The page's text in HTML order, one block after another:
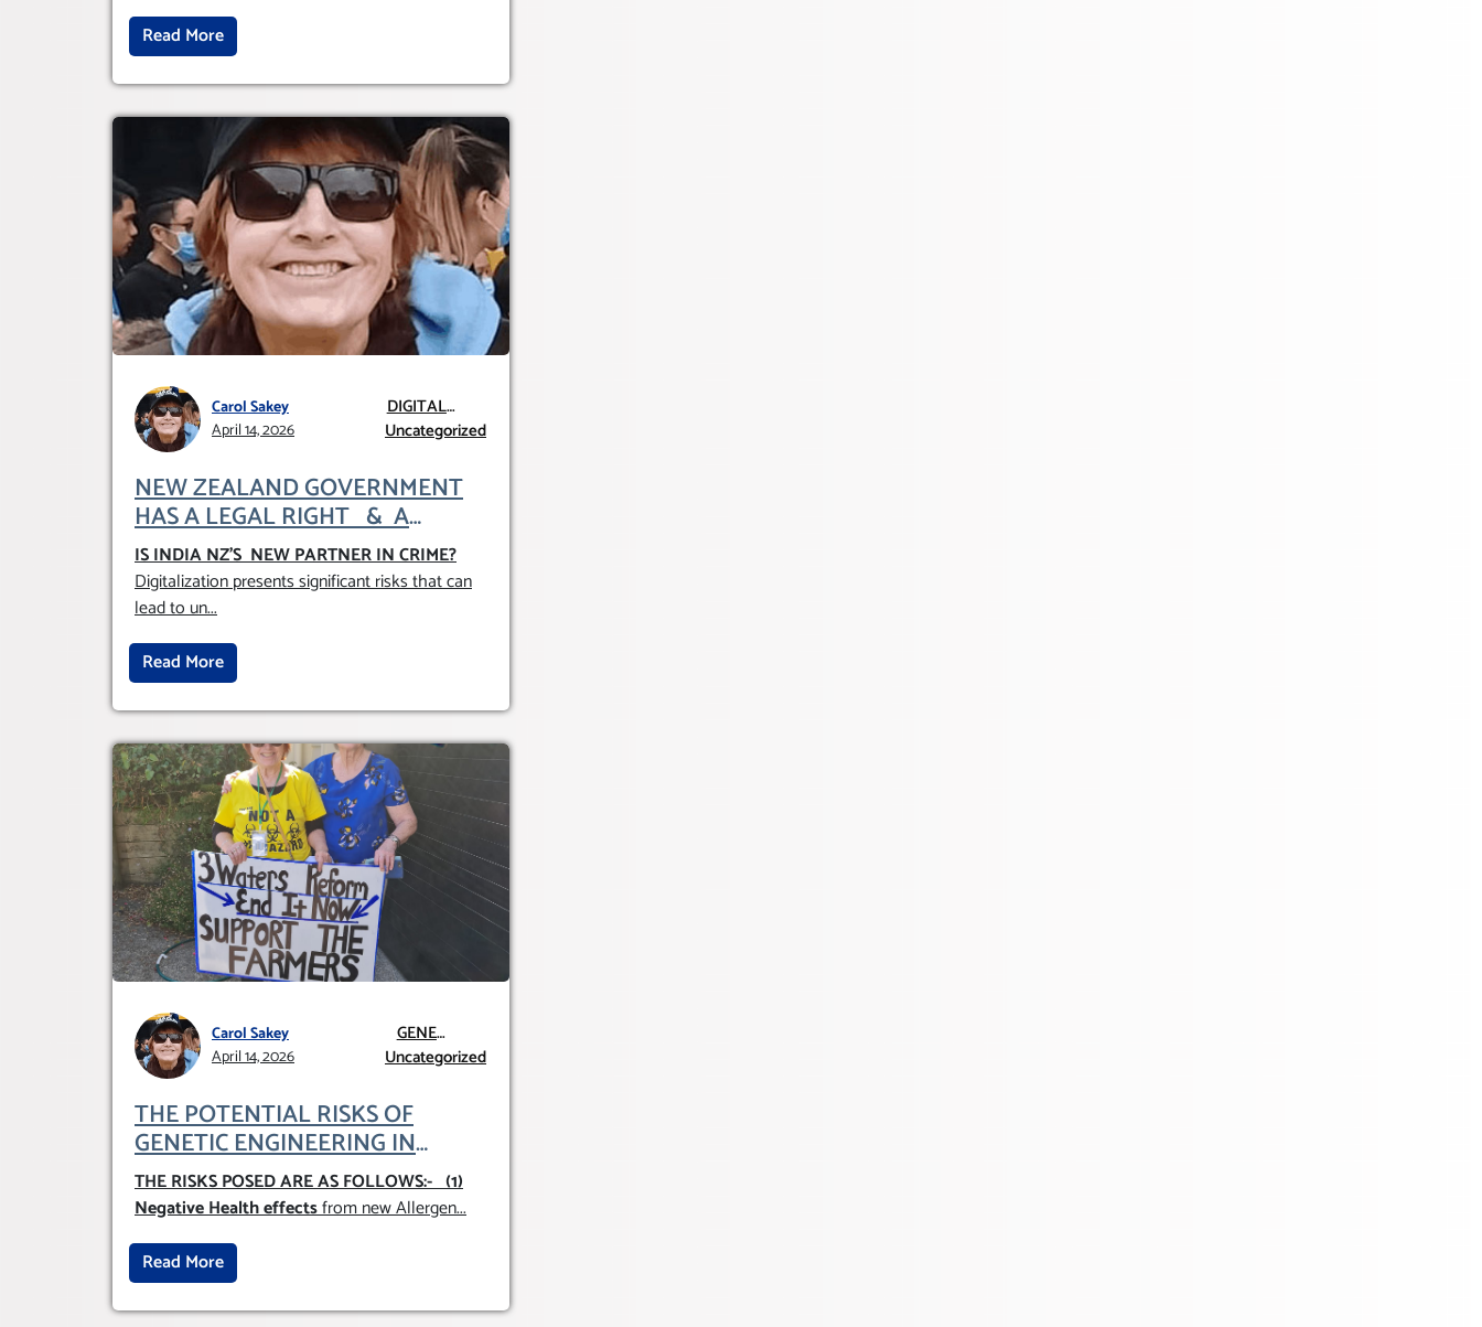
Read More
Carol Sakey
April 14, 2026
DIGITAL
GLOBALISATION
Uncategorized
NEW ZEALAND GOVERNMENT
HAS A LEGAL RIGHT & A
MORAL OBLIGATION TO
UPHOLD INDIVIDUAL HUMAM
RIGHTS (DOMESTICALLY &
IS INDIA NZ’S NEW PARTNER IN CRIME?
Digitalization presents significant risks that can
lead to un...
Read More
Carol Sakey
April 14, 2026
GENE
TECHNOLOGY
Uncategorized
THE POTENTIAL RISKS OF
GENETIC ENGINEERING IN
AGRICULTURE (1)
THE RISKS POSED ARE AS FOLLOWS:-(1)
Negative Health effectsfrom new Allergen...
Read More